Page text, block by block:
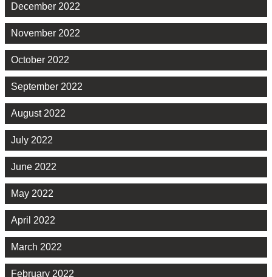
December 2022
November 2022
October 2022
September 2022
August 2022
July 2022
June 2022
May 2022
April 2022
March 2022
February 2022